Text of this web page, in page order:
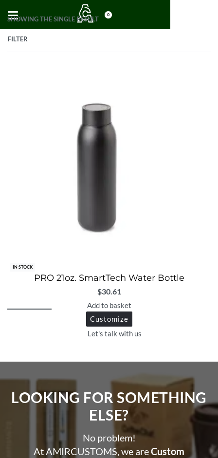
0
SHOWING THE SINGLE RESULT
FILTER
IN STOCK
PRO 21oz. SmartTech Water Bottle
$30.61
Add to basket
Customize
Let's talk with us
LOOKING FOR SOMETHING
ELSE?​
No problem!
At AMIRCUSTOMS, we areCustom